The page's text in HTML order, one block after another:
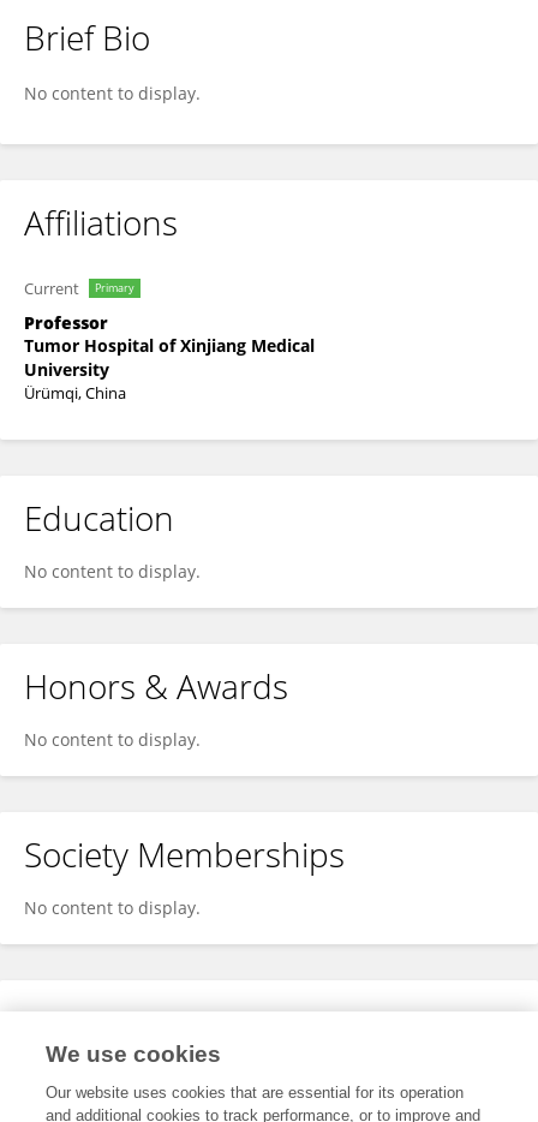
Yuanming Zhang
Brief Bio
No content to display.
Affiliations
Current Primary
Professor
Tumor Hospital of Xinjiang Medical
University
Ürümqi, China
Education
No content to display.
Honors & Awards
No content to display.
Society Memberships
No content to display.
Expertise
We use cookies
Our website uses cookies that are essential for its operation
and additional cookies to track performance, or to improve and